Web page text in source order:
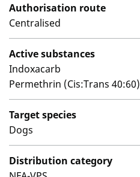
Authorisation route
Centralised
Active substances
Indoxacarb
Permethrin (Cis:Trans 40:60)
Target species
Dogs
Distribution category